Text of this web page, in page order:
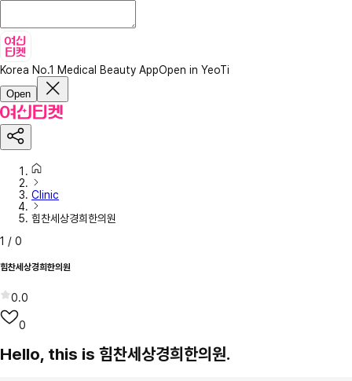
Korea No.1 Medical Beauty AppOpen in YeoTi
Open
Clinic
힘찬세상경희한의원
1 / 0
힘찬세상경희한의원
0.0
0
Hello, this is 힘찬세상경희한의원.